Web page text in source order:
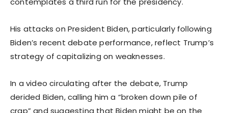
His attacks on President Biden, particularly following
Biden’s recent debate performance, reflect Trump’s
strategy of capitalizing on weaknesses.
In a video circulating after the debate, Trump
derided Biden, calling him a “broken down pile of
crap” and suggesting that Biden might be on the